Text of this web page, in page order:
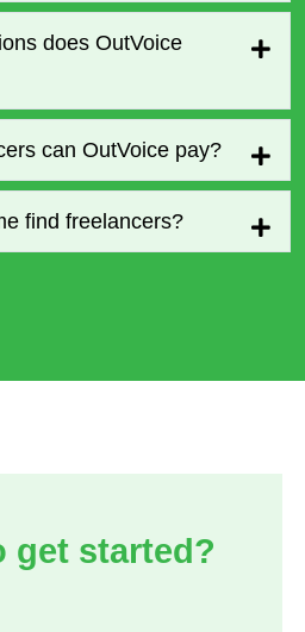
does OutVoice
can OutVoice pay?
find freelancers?
get started?